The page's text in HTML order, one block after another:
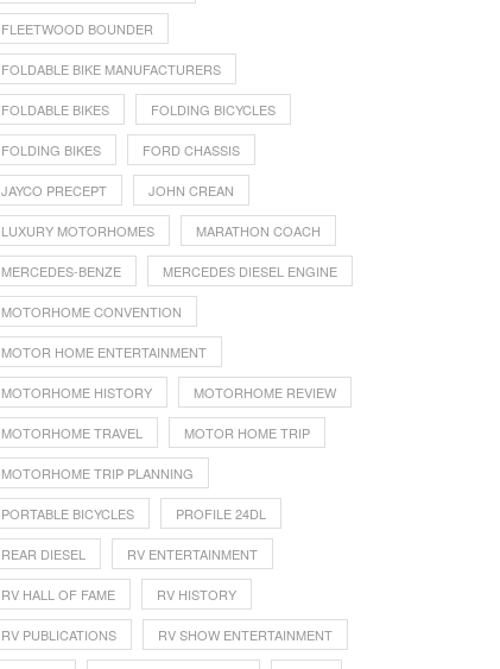
FLEETWOOD BOUNDER
FOLDABLE BIKE MANUFACTURERS
FOLDABLE BIKES FOLDING BICYCLES
FOLDING BIKES FORD CHASSIS
JAYCO PRECEPT JOHN CREAN
LUXURY MOTORHOMES MARATHON COACH
MERCEDES-BENZE MERCEDES DIESEL ENGINE
MOTORHOME CONVENTION
MOTOR HOME ENTERTAINMENT
MOTORHOME HISTORY MOTORHOME REVIEW
MOTORHOME TRAVEL MOTOR HOME TRIP
MOTORHOME TRIP PLANNING
PORTABLE BICYCLES PROFILE 24DL
REAR DIESEL RV ENTERTAINMENT
RV HALL OF FAME RV HISTORY
RV PUBLICATIONS RV SHOW ENTERTAINMENT